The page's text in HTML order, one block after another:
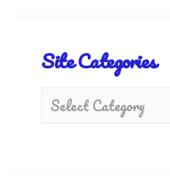
Site Categories